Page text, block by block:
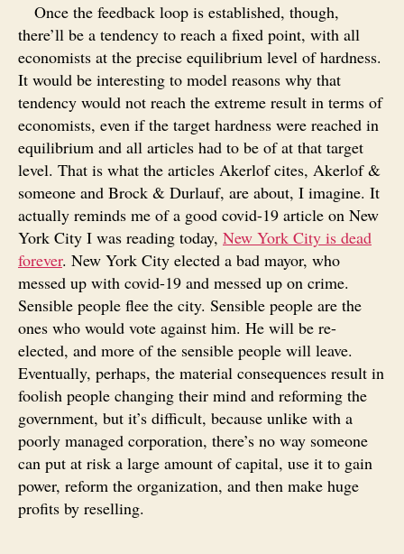
Once the feedback loop is established, though,
there’ll be a tendency to reach a fixed point, with all
economists at the precise equilibrium level of hardness.
It would be interesting to model reasons why that
tendency would not reach the extreme result in terms of
economists, even if the target hardness were reached in
equilibrium and all articles had to be of at that target
level. That is what the articles Akerlof cites, Akerlof &
someone and Brock & Durlauf, are about, I imagine. It
actually reminds me of a good covid-19 article on New
York City I was reading today, New York City is dead
forever. New York City elected a bad mayor, who
messed up with covid-19 and messed up on crime.
Sensible people flee the city. Sensible people are the
ones who would vote against him. He will be re-
elected, and more of the sensible people will leave.
Eventually, perhaps, the material consequences result in
foolish people changing their mind and reforming the
government, but it’s difficult, because unlike with a
poorly managed corporation, there’s no way someone
can put at risk a large amount of capital, use it to gain
power, reform the organization, and then make huge
profits by reselling.